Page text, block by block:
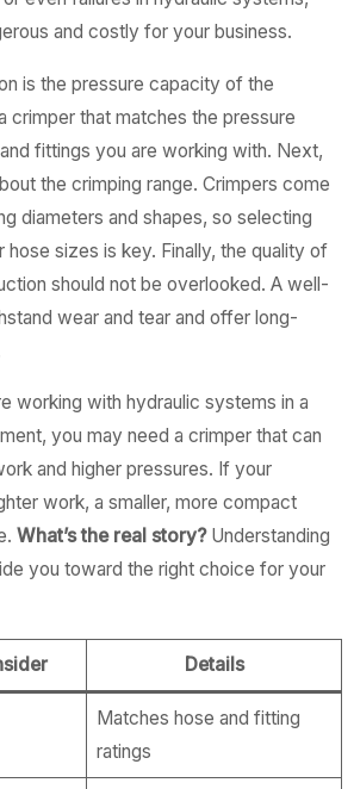
and costly for your business.
is the pressure capacity of the
crimper that matches the pressure
fittings you are working with. Next,
the crimping range. Crimpers come
diameters and shapes, so selecting
hose sizes is key. Finally, the quality of
should not be overlooked. A well-
wear and tear and offer long-
working with hydraulic systems in a
you may need a crimper that can
and higher pressures. If your
work, a smaller, more compact
What’s the real story?Understanding
you toward the right choice for your
Details
Matches hose and fitting
ratings